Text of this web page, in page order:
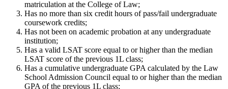
matriculation at the College of Law;
Has no more than six credit hours of pass/fail undergraduate
coursework credits;
Has not been on academic probation at any undergraduate
institution;
Has a valid LSAT score equal to or higher than the median
LSAT score of the previous 1L class;
Has a cumulative undergraduate GPA calculated by the Law
School Admission Council equal to or higher than the median
GPA of the previous 1L class;